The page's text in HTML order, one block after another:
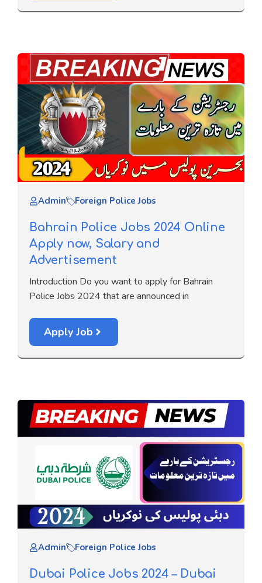
Admin Foreign Police Jobs
Bahrain Police Jobs 2024 Online
Apply now, Salary and
Advertisement
Introduction Do you want to apply for Bahrain
Police Jobs 2024 that are announced in
Apply Job
Admin Foreign Police Jobs
Dubai Police Jobs 2024 – Dubai